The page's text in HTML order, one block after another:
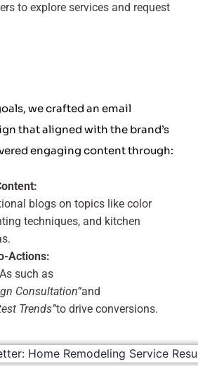
to explore services and request
we crafted an email
that aligned with the brand’s
engaging content through:
blogs on topics like color
techniques, and kitchen
Actions:
such as
Consultation”and
Trends”to drive conversions.